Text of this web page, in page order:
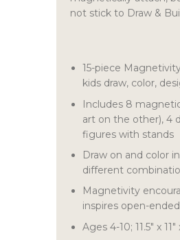
not stick to Draw &
15-piece
kids draw, color,
Includes 8
art on the other), 4
figures with stands
Draw on and color
different
Magnetivity
inspires open-
Ages 4-10; 11.5″ x